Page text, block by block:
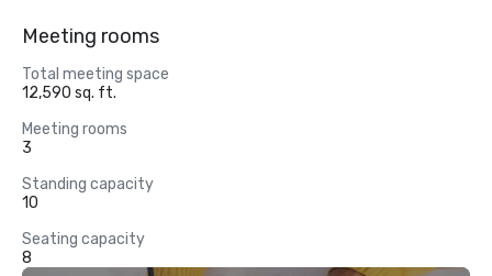
Meeting rooms
Total meeting space
12,590 sq. ft.
Meeting rooms
3
Standing capacity
10
Seating capacity
8